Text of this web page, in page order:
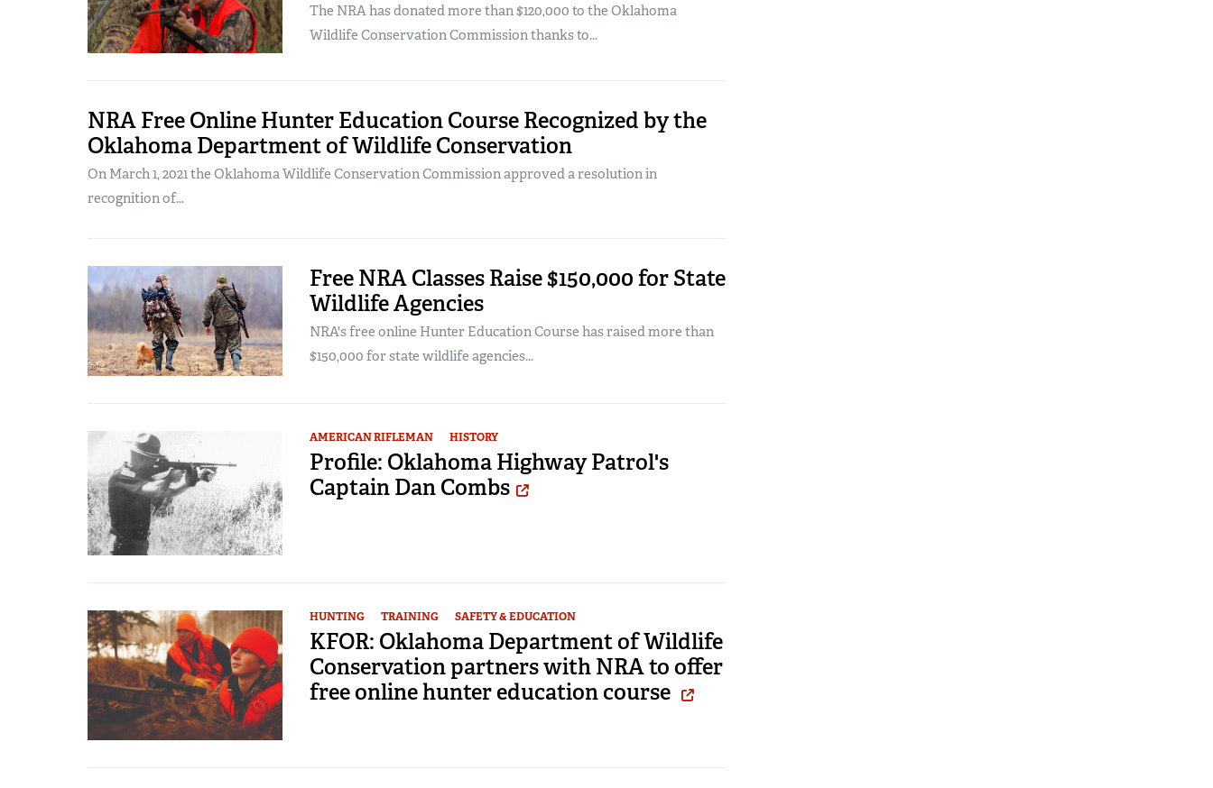
The NRA has donated more than $120,000 to the Oklahoma
Wildlife Conservation Commission thanks to...
NRA Free Online Hunter Education Course Recognized by the
Oklahoma Department of Wildlife Conservation
On March 1, 2021 the Oklahoma Wildlife Conservation Commission approved a resolution in
recognition of...
Free NRA Classes Raise $150,000 for State
Wildlife Agencies
NRA's free online Hunter Education Course has raised more than
$150,000 for state wildlife agencies...
AMERICAN RIFLEMAN HISTORY
Profile: Oklahoma Highway Patrol's
Captain Dan Combs
HUNTING TRAINING SAFETY & EDUCATION
KFOR: Oklahoma Department of Wildlife
Conservation partners with NRA to offer
free online hunter education course